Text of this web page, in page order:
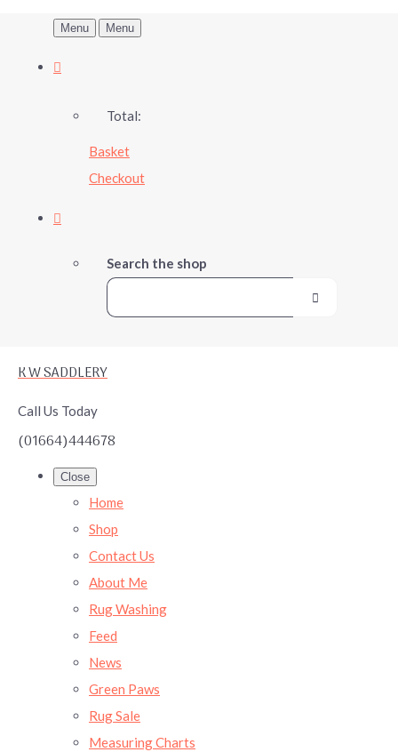
Menu Menu
Total:
Basket
Checkout
Search the shop
K W SADDLERY
Call Us Today
(01664)444678
Close
Home
Shop
Contact Us
About Me
Rug Washing
Feed
News
Green Paws
Rug Sale
Measuring Charts